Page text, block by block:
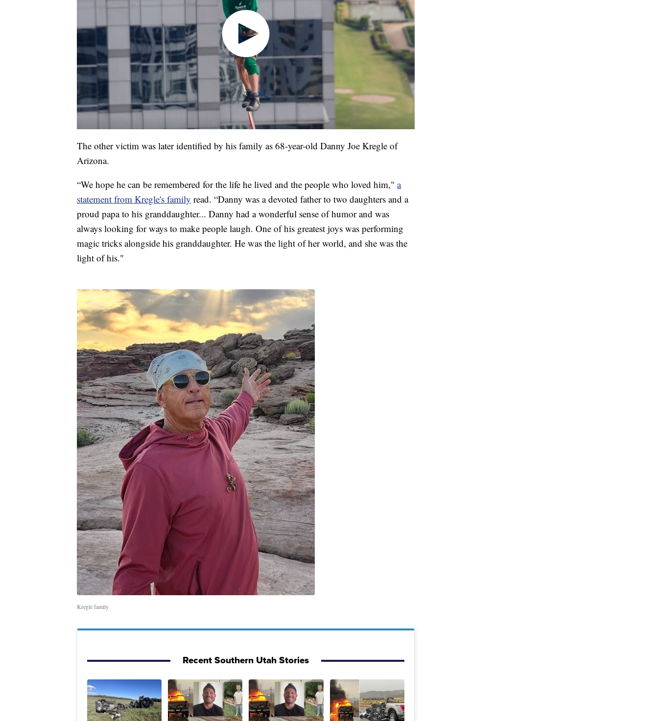
The other victim was later identified by his family as 68-year-old Danny Joe Kregle of
Arizona.
“We hope he can be remembered for the life he lived and the people who loved him," a
statement from Kregle's family read. “Danny was a devoted father to two daughters and a
proud papa to his granddaughter... Danny had a wonderful sense of humor and was
always looking for ways to make people laugh. One of his greatest joys was performing
magic tricks alongside his granddaughter. He was the light of her world, and she was the
light of his."
Kregle family
Recent Southern Utah Stories